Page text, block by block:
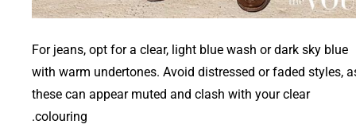
For jeans, opt for a clear, light blue wash or dark sky blue
with warm undertones. Avoid distressed or faded styles,
these can appear muted and clash with your clear
colouring.